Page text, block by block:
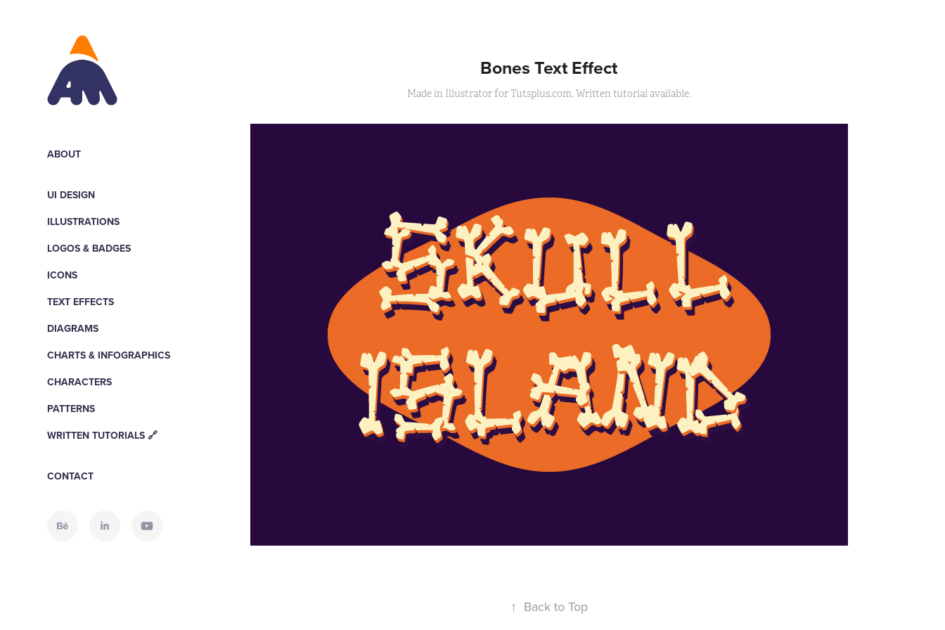
ABOUT
UI DESIGN
ILLUSTRATIONS
LOGOS & BADGES
ICONS
TEXT EFFECTS
DIAGRAMS
CHARTS & INFOGRAPHICS
CHARACTERS
PATTERNS
WRITTEN TUTORIALS 🔗
CONTACT
Bones Text Effect
Made in Illustrator for Tutsplus.com. Written tutorial available.
↑ Back to Top